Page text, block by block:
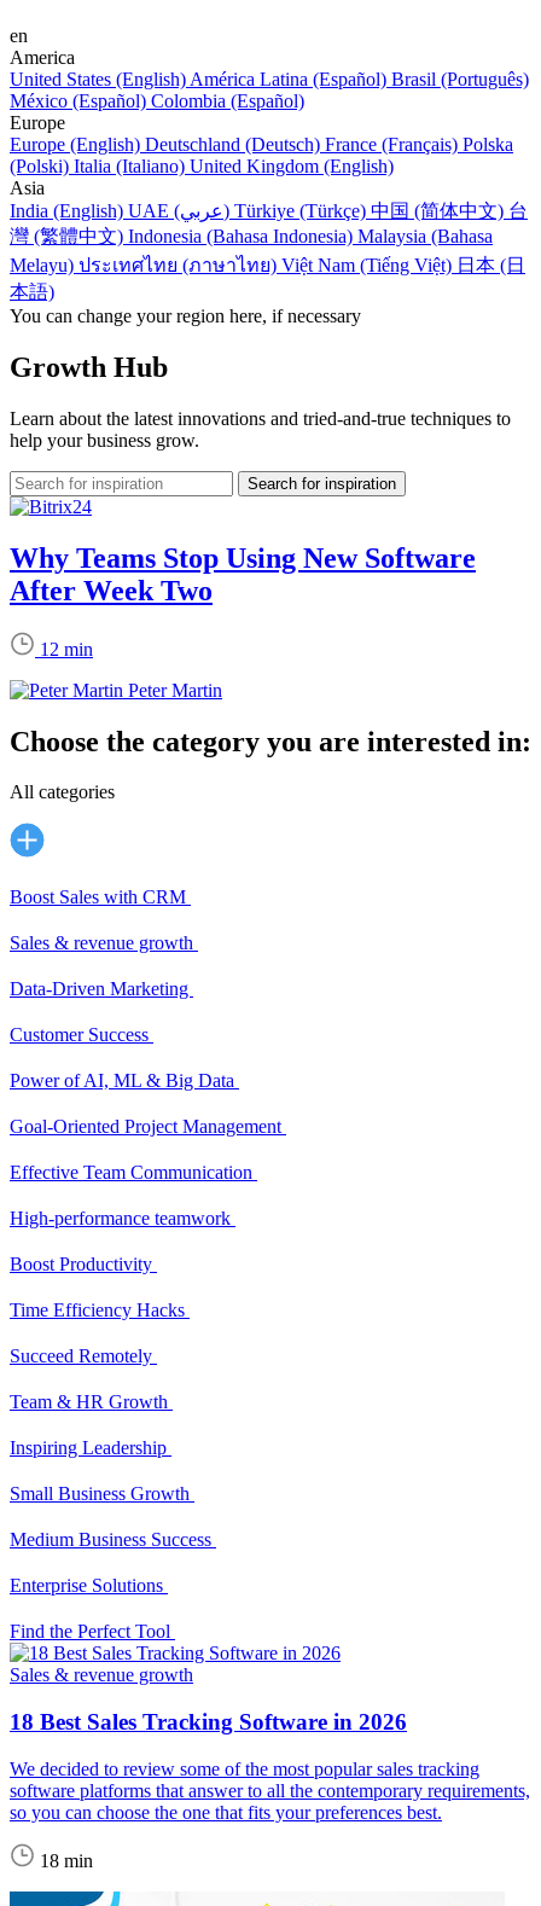
en
America
United States (English) América Latina (Español) Brasil (Português)
México (Español) Colombia (Español)
Europe
Europe (English) Deutschland (Deutsch) France (Français) Polska
(Polski) Italia (Italiano) United Kingdom (English)
Asia
India (English)
UAE (عربي) Türkiye (Türkçe) 中国 (简体中文) 台
灣 (繁體中文) Indonesia (Bahasa Indonesia) Malaysia (Bahasa
Melayu) ประเทศไทย (ภาษาไทย) Việt Nam (Tiếng Việt) 日本 (日
本語)
You can change your region here, if necessary
Growth Hub
Learn about the latest innovations and tried-and-true techniques to
help your business grow.
Why Teams Stop Using New Software
After Week Two
12 min
Peter Martin
Choose the category you are interested in:
All categories
Boost Sales with CRM
Sales & revenue growth
Data-Driven Marketing
Customer Success
Power of AI, ML & Big Data
Goal-Oriented Project Management
Effective Team Communication
High-performance teamwork
Boost Productivity
Time Efficiency Hacks
Succeed Remotely
Team & HR Growth
Inspiring Leadership
Small Business Growth
Medium Business Success
Enterprise Solutions
Find the Perfect Tool
Sales & revenue growth
18 Best Sales Tracking Software in 2026
We decided to review some of the most popular sales tracking
software platforms that answer to all the contemporary requirements,
so you can choose the one that fits your preferences best.
18 min